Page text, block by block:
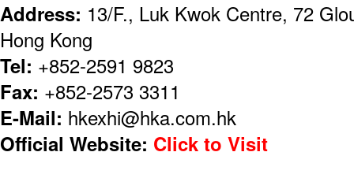
Address: 13/F., Luk Kwok Centre, 72
Hong Kong
Tel: +852-2591 9823
Fax: +852-2573 3311
E-Mail: hkexhi@hka.com.hk
Official Website: Click to Visit